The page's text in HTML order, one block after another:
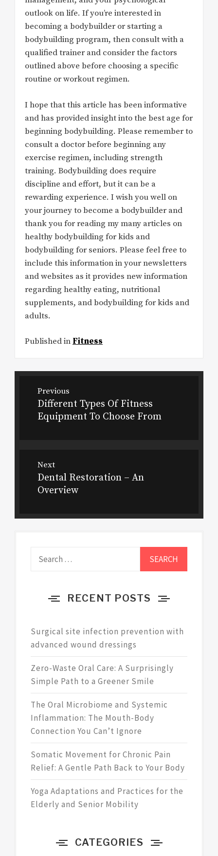
outlook on life. If you’re interested in
becoming a bodybuilder or starting a
bodybuilding program, then consult with a
qualified trainer and consider the factors
outlined above before choosing a specific
routine or workout regimen.
I hope that this article has been informative
and has provided insight into the best age for
beginning bodybuilding. Please remember to
consult a doctor before beginning any
exercise regimen, including strength
training. Bodybuilding does require
discipline and effort, but it can be a
rewarding experience. I wish you well on
your journey to become a bodybuilder and
thank you for reading my many articles on
healthy bodybuilding for kids and
bodybuilding for seniors. Please feel free to
include this information in your newsletters
and websites as it provides new information
regarding healthy eating, nutritional
supplements, and bodybuilding for kids and
adults.
Published inFitness
navigation
Previous
Previous
post:
Different Types Of Fitness
Equipment To Choose From
Next
Next
post:
Dental Restoration – An
Overview
RECENT POSTS
Surgical site infection prevention with
advanced wound dressings
Zero-Waste Oral Care: A Surprisingly
Simple Path to a Greener Smile
The Oral Microbiome and Systemic
Inflammation: The Mouth-Body
Connection You Can’t Ignore
Somatic Movement for Chronic Pain
Relief: A Gentle Path Back to Your Body
Yoga Adaptations and Practices for the
Elderly and Senior Mobility
CATEGORIES